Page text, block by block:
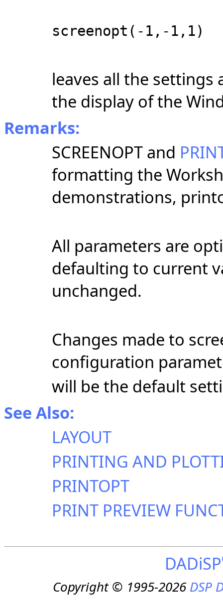
screenopt(-1,-1,1)
leaves all the settings
the display of the
Remarks:
SCREENOPT and
formatting the
demonstrations,
All parameters are
defaulting to current
unchanged.
Changes made to
configuration
will be the default
See Also:
LAYOUT
PRINTING AND
PRINTOPT
PRINT PREVIEW
DADiSP
Copyright © 1995-2026DSP